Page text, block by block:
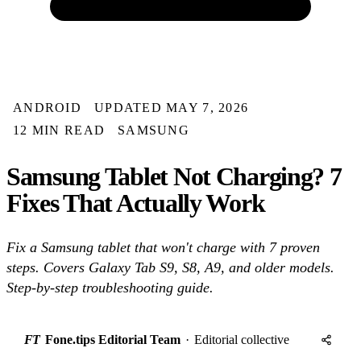
ANDROID
UPDATED MAY 7, 2026
12 MIN READ
SAMSUNG
Samsung Tablet Not Charging? 7
Fixes That Actually Work
Fix a Samsung tablet that won't charge with 7 proven
steps. Covers Galaxy Tab S9, S8, A9, and older models.
Step-by-step troubleshooting guide.
FT Fone.tips Editorial Team · Editorial collective